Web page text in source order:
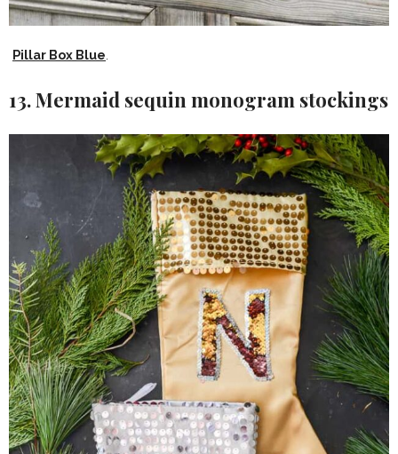
Pillar Box Blue
13. Mermaid sequin monogram stockings